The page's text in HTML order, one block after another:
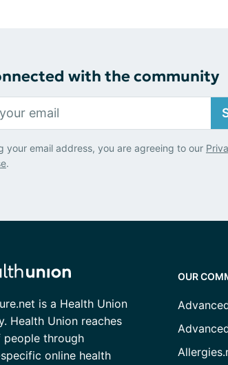
with the community
your email address, you are agreeing to our
.
is a Health Union
Health Union reaches
people through
online health
OUR